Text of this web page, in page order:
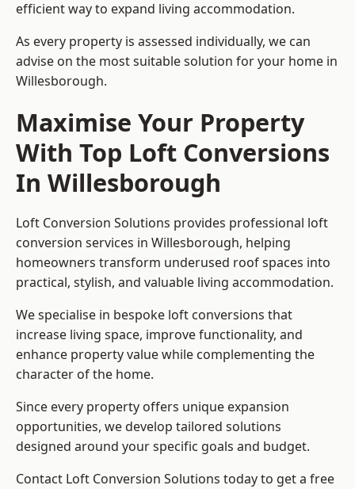
efficient way to expand living accommodation.
As every property is assessed individually, we can
advise on the most suitable solution for your home in
Willesborough.
Maximise Your Property
With Top Loft Conversions
In Willesborough
Loft Conversion Solutions provides professional loft
conversion services in Willesborough, helping
homeowners transform underused roof spaces into
practical, stylish, and valuable living accommodation.
We specialise in bespoke loft conversions that
increase living space, improve functionality, and
enhance property value while complementing the
character of the home.
Since every property offers unique expansion
opportunities, we develop tailored solutions
designed around your specific goals and budget.
Contact Loft Conversion Solutions today to get a free